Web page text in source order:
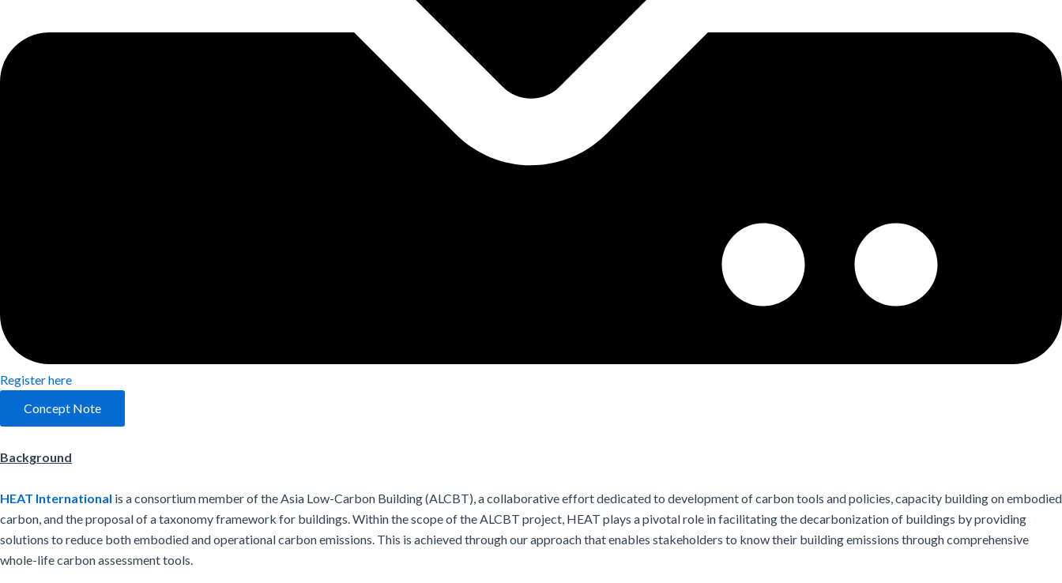
Register here
Concept Note
Background
HEAT International is a consortium member of the Asia Low-Carbon Building (ALCBT), a collaborative effort dedicated to development of carbon tools and policies, capacity building on embodied
carbon, and the proposal of a taxonomy framework for buildings. Within the scope of the ALCBT project, HEAT plays a pivotal role in facilitating the decarbonization of buildings by providing
solutions to reduce both embodied and operational carbon emissions. This is achieved through our approach that enables stakeholders to know their building emissions through comprehensive
whole-life carbon assessment tools.